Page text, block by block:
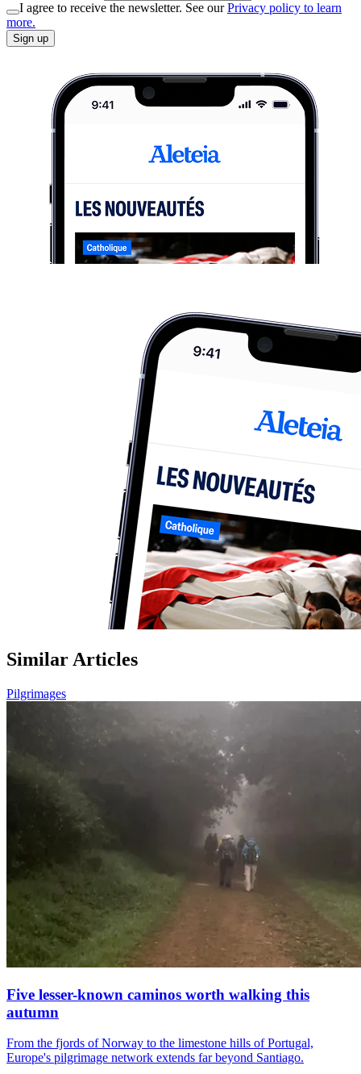
I agree to receive the newsletter. See ourPrivacy policy to learn
more.
Sign up
Similar Articles
Pilgrimages
Five lesser-known caminos worth walking this
autumn
From the fjords of Norway to the limestone hills of Portugal,
Europe's pilgrimage network extends far beyond Santiago.